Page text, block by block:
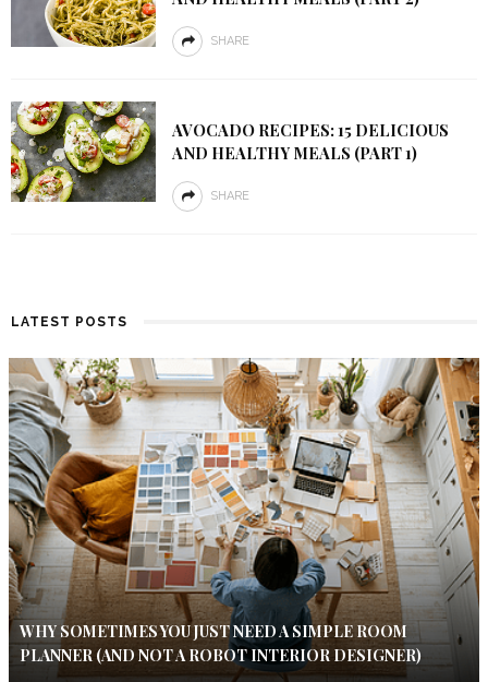
SHARE
AVOCADO RECIPES: 15 DELICIOUS
AND HEALTHY MEALS (PART 1)
SHARE
LATEST POSTS
WHY SOMETIMES YOU JUST NEED A SIMPLE ROOM
PLANNER (AND NOT A ROBOT INTERIOR DESIGNER)